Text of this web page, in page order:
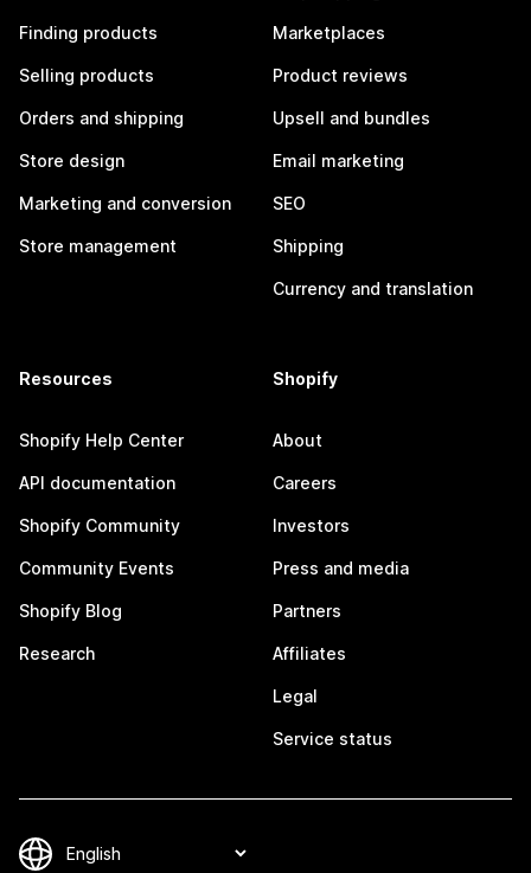
Finding products
Selling products
Orders and shipping
Store design
Marketing and conversion
Store management
Marketplaces
Product reviews
Upsell and bundles
Email marketing
SEO
Shipping
Currency and translation
Resources
Shopify Help Center
API documentation
Shopify Community
Community Events
Shopify Blog
Research
Shopify
About
Careers
Investors
Press and media
Partners
Affiliates
Legal
Service status